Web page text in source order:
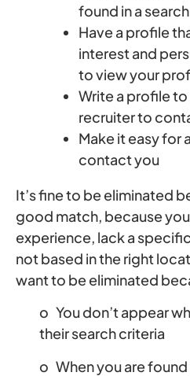
found in a search
Have a profile
interest and
to view your
Write a profile
recruiter to
Make it easy for
contact you
It’s fine to be eliminated
good match, because
experience, lack a
not based in the right
want to be eliminated
o You don’t appear
their search criteria
o When you are